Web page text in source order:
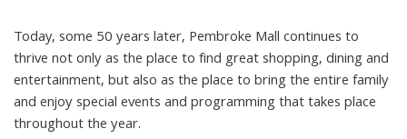
Today, some 50 years later, Pembroke Mall continues to
thrive not only as the place to find great shopping, dining and
entertainment, but also as the place to bring the entire family
and enjoy special events and programming that takes place
throughout the year.